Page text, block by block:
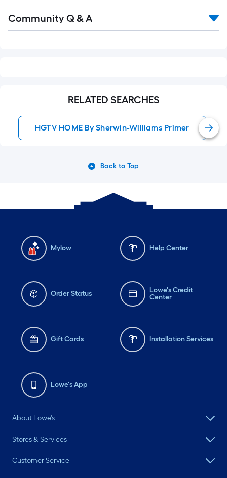
All
Community Q & A
RELATED SEARCHES
HGTV HOME By Sherwin-Williams Primer
Back to Top
Mylow Help Center
Order Status
Lowe's Credit
Center
Gift Cards Installation Services
Lowe's App
About Lowe's
Stores & Services
Customer Service